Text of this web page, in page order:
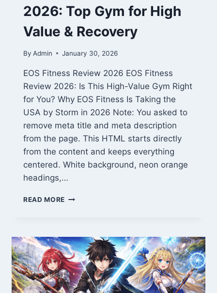
2026: Top Gym for High
Value & Recovery
By Admin January 30, 2026
EOS Fitness Review 2026 EOS Fitness
Review 2026: Is This High-Value Gym Right
for You? Why EOS Fitness Is Taking the
USA by Storm in 2026 Note: You asked to
remove meta title and meta description
from the page. This HTML starts directly
from the content and keeps everything
centered. White background, neon orange
headings,…
READ MORE EOS
TOP
GYM
FOR
HIGH
VALUE
&